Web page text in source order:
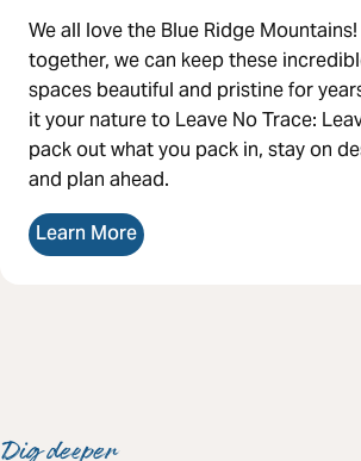
We all love the Blue Ridge
together, we can keep these
spaces beautiful and pristine for
it your nature to Leave No Trace:
pack out what you pack in, stay on
and plan ahead.
Learn More
Dig deeper